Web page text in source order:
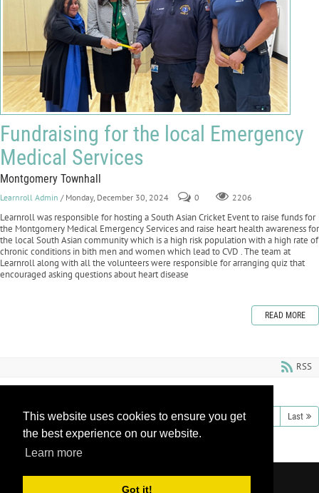
This website uses cookies to ensure you get
the best experience on our website.
Learn more
Got it!
Fundraising for the local Emergency
Medical Services
Montgomery Townhall
Learnroll Admin / Monday, December 30, 2024 0 2206
Learnroll was responsible for hosting a South Asian Cricket Event to raise funds for
the Montgomery Medical Emergency Services and raise heart health awareness for
the local South Asian community which is a high risk population with a high rate of
chronic conditions in bith men and women which lead to CVD . The team at
Learnroll along with all the volunteers were responsible for arranging quiz that
encouraged asking questions about heart disease
READ MORE
RSS
1 2 3 4 5 6 7 8 9 10 Last